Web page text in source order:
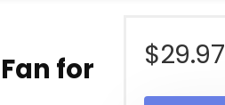
for
$29.97